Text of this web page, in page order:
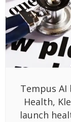
Tempus AI
Health,
launch